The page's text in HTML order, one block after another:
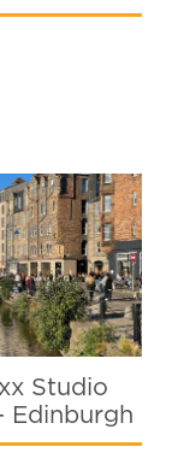
Studio
Edinburgh